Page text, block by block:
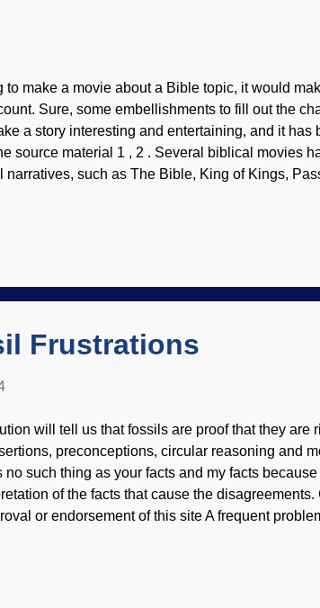
to make a movie about a Bible topic, it would
Sure, some embellishments to fill out the
a story interesting and entertaining, and it has
source material 1 , 2 . Several biblical movies
such as The Bible, King of Kings,
actually have some respect for the subject!
naturally some people liked it 13 , 14 but
Frustrations
will tell us that fossils are proof that they are
preconceptions, circular reasoning and
no such thing as your facts and my facts
of the facts that cause the
or endorsement of this site A frequent
have to make excuses. Again. It is too bad